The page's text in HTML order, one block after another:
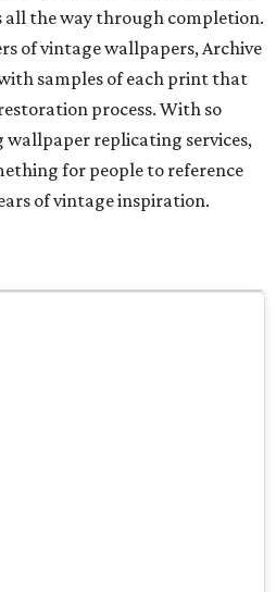
the way through completion.
of vintage wallpapers, Archive
samples of each print that
process. With so
wallpaper replicating services,
for people to reference
of vintage inspiration.